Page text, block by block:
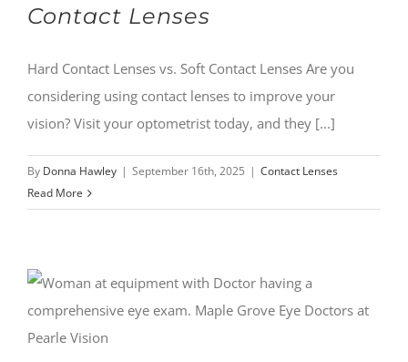
Contact Lenses
Hard Contact Lenses vs. Soft Contact Lenses Are you
considering using contact lenses to improve your
vision? Visit your optometrist today, and they [...]
By Donna Hawley | September 16th, 2025 | Contact Lenses
Read More